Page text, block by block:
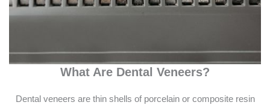
What Are Dental Veneers?
Dental veneers are thin shells of porcelain or composite resin